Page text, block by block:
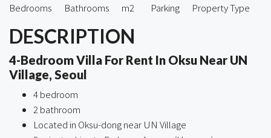
Bedrooms
Bathrooms
m2
Parking
Property Type
DESCRIPTION
4-Bedroom Villa For Rent In Oksu Near UN
Village, Seoul
4 bedroom
2 bathroom
Located in Oksu-dong near UN Village